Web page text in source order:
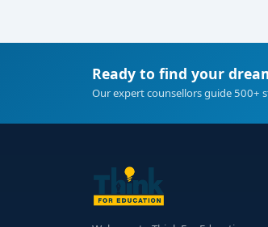
Ready to find your
Our expert counsellors guide 500+